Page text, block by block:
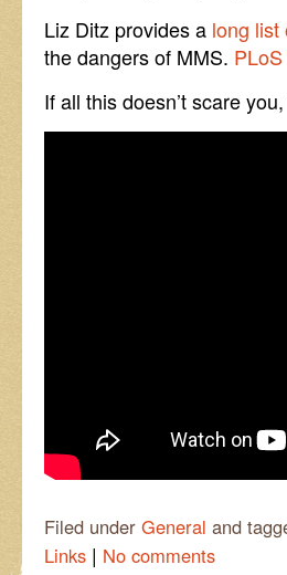
Liz Ditz provides a long list
the dangers of MMS.
If all this doesn’t scare
Filed under General and
Links | No comments